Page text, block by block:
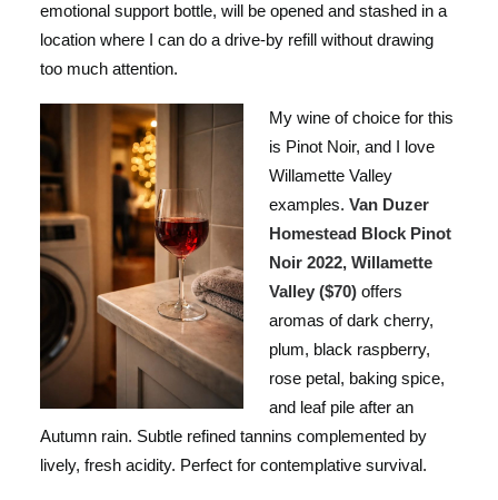
emotional support bottle, will be opened and stashed in a
location where I can do a drive-by refill without drawing
too much attention.
My wine of choice for this
is Pinot Noir, and I love
Willamette Valley
examples. Van Duzer
Homestead Block Pinot
Noir 2022, Willamette
Valley ($70) offers
aromas of dark cherry,
plum, black raspberry,
rose petal, baking spice,
and leaf pile after an
Autumn rain. Subtle refined tannins complemented by
lively, fresh acidity. Perfect for contemplative survival.